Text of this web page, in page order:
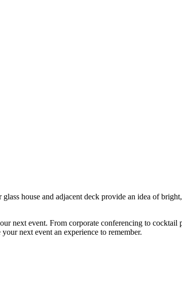
house and adjacent deck provide an idea of
next event. From corporate conferencing to cocktail
next event an experience to remember.